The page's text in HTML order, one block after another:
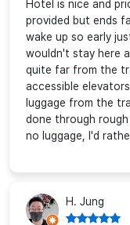
Hotel is nice and
provided but ends
wake up so early
wouldn't stay here
quite far from the
accessible
luggage from the
done through rough
no luggage, I'd
H. Jung